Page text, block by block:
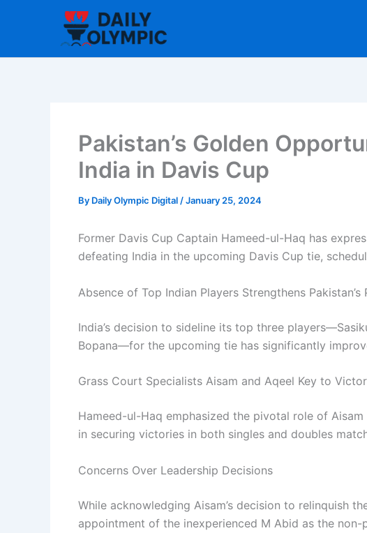
Pakistan’s Golden
India in Davis Cup
By Daily Olympic Digital /January 25, 2024
Former Davis Cup Captain Hameed-ul-Haq has
defeating India in the upcoming Davis Cup tie,
Absence of Top Indian Players Strengthens Pakistan’s
India’s decision to sideline its top three
Bopana—for the upcoming tie has significantly
Grass Court Specialists Aisam and Aqeel Key to
Hameed-ul-Haq emphasized the pivotal role of
in securing victories in both singles and doubles
Concerns Over Leadership Decisions
While acknowledging Aisam’s decision to relinquish
appointment of the inexperienced M Abid as the